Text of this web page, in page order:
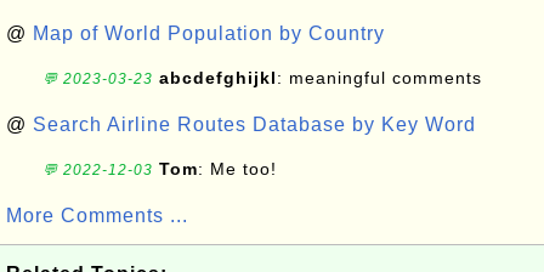
@ Map of World Population by Country
💬 2023-03-23 abcdefghijkl: meaningful comments
@ Search Airline Routes Database by Key Word
💬 2022-12-03 Tom: Me too!
More Comments ...